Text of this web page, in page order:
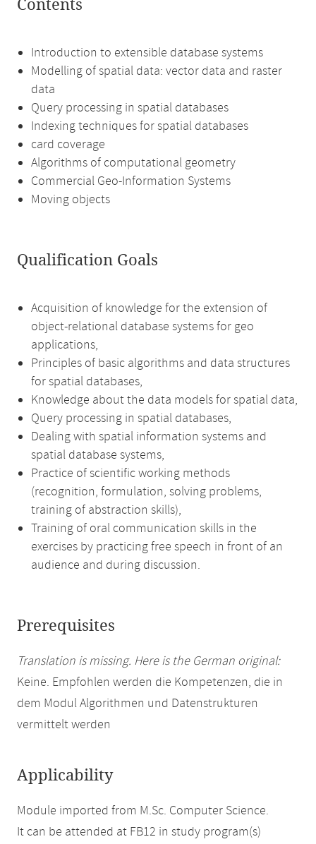
Contents
Introduction to extensible database systems
Modelling of spatial data: vector data and raster
data
Query processing in spatial databases
Indexing techniques for spatial databases
card coverage
Algorithms of computational geometry
Commercial Geo-Information Systems
Moving objects
Qualification Goals
Acquisition of knowledge for the extension of
object-relational database systems for geo
applications,
Principles of basic algorithms and data structures
for spatial databases,
Knowledge about the data models for spatial data,
Query processing in spatial databases,
Dealing with spatial information systems and
spatial database systems,
Practice of scientific working methods
(recognition, formulation, solving problems,
training of abstraction skills),
Training of oral communication skills in the
exercises by practicing free speech in front of an
audience and during discussion.
Prerequisites
Translation is missing. Here is the German original:
Keine. Empfohlen werden die Kompetenzen, die in
dem Modul Algorithmen und Datenstrukturen
vermittelt werden
Applicability
Module imported from M.Sc. Computer Science.
It can be attended at FB12 in study program(s)